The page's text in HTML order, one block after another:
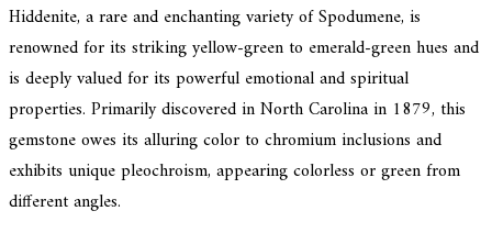
Hiddenite, a rare and enchanting variety of Spodumene, is
renowned for its striking yellow-green to emerald-green hues and
is deeply valued for its powerful emotional and spiritual
properties. Primarily discovered in North Carolina in 1879, this
gemstone owes its alluring color to chromium inclusions and
exhibits unique pleochroism, appearing colorless or green from
different angles.